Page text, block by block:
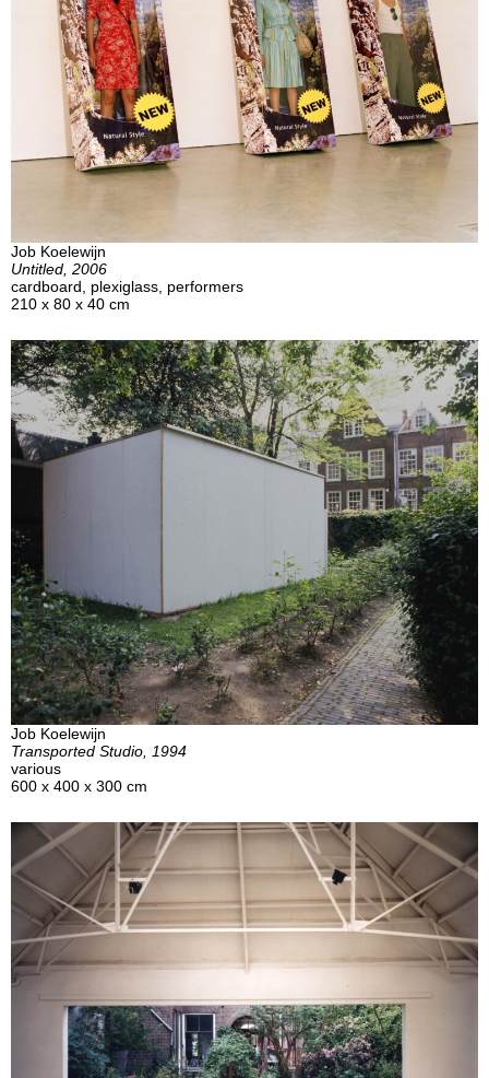
Job Koelewijn
Untitled, 2006
cardboard, plexiglass, performers
210 x 80 x 40 cm
Job Koelewijn
Transported Studio, 1994
various
600 x 400 x 300 cm